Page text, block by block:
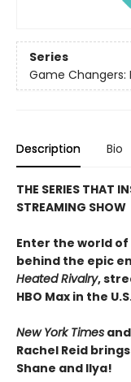
Series
Game Changers:
Description Bio
THE SERIES THAT
STREAMING SHOW
Enter the world
behind the epic
Heated Rivalry,
HBO Max in the
New York Times and
Rachel Reid
Shane and Ilya!